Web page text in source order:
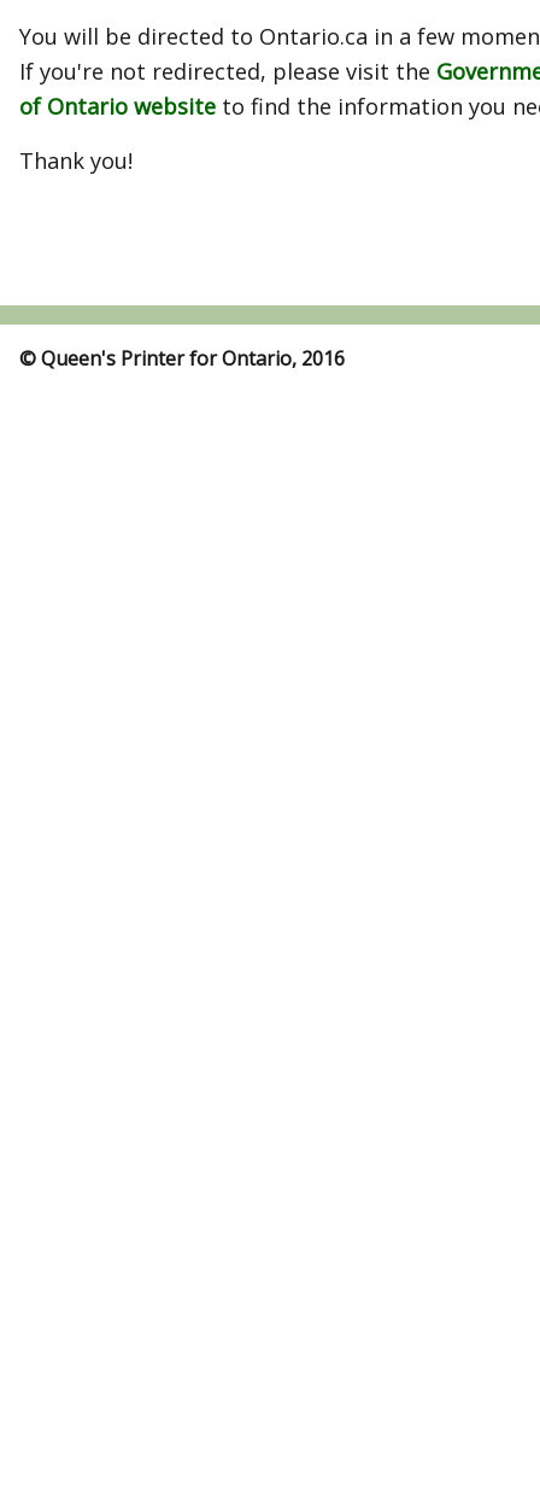
You will be directed to Ontario.ca in a few
If you're not redirected, please visit the
of Ontario website to find the information you
Thank you!
© Queen's Printer for Ontario, 2016